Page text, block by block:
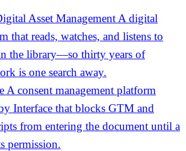
Asset Management A digital
that reads, watches, and listens to
the library—so thirty years of
is one search away.
A consent management platform
Interface that blocks GTM and
from entering the document until a
permission.